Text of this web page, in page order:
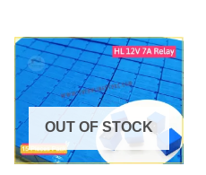
OUT OF STOCK